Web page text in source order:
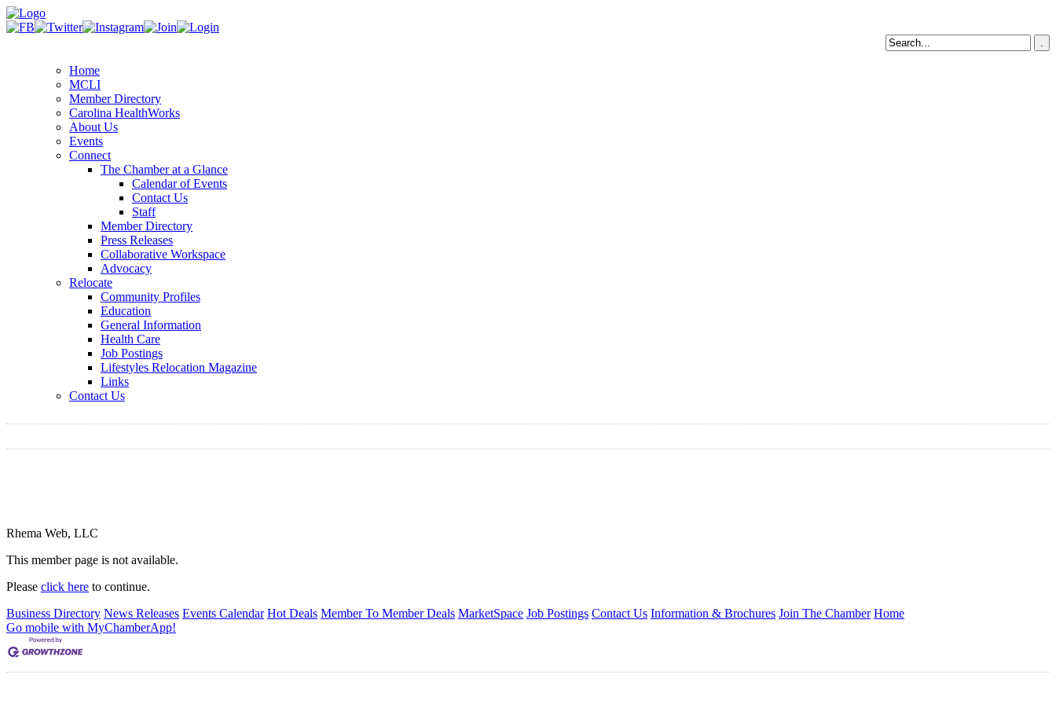
Home
MCLI
Member Directory
Carolina HealthWorks
About Us
Events
Connect
The Chamber at a Glance
Calendar of Events
Contact Us
Staff
Member Directory
Press Releases
Collaborative Workspace
Advocacy
Relocate
Community Profiles
Education
General Information
Health Care
Job Postings
Lifestyles Relocation Magazine
Links
Contact Us
Rhema Web, LLC
This member page is not available.
Please click here to continue.
Business Directory News Releases Events Calendar Hot Deals Member To Member Deals MarketSpace Job Postings Contact Us Information & Brochures Join The Chamber Home
Go mobile with MyChamberApp!